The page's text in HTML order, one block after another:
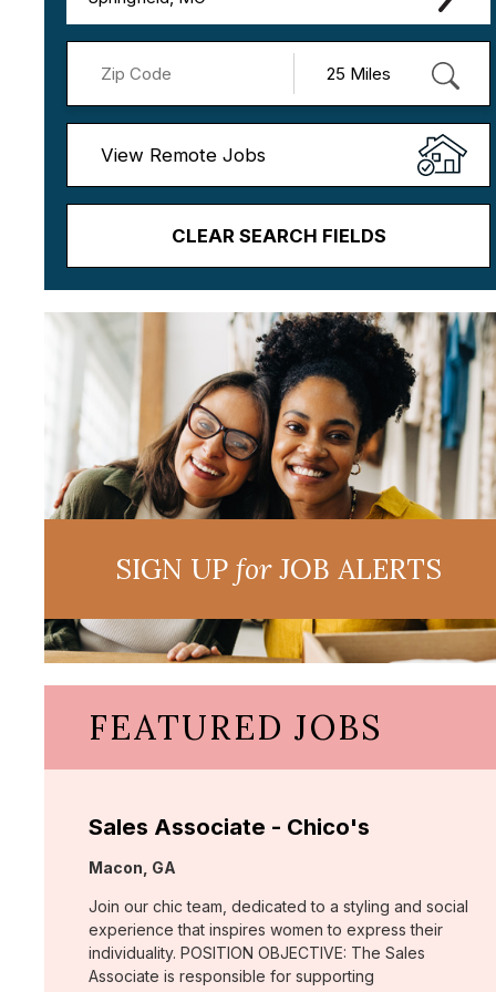
View Remote Jobs
CLEAR SEARCH FIELDS
SIGN UPforJOB ALERTS
FEATURED JOBS
Sales Associate - Chico's
Location:
Macon, GA
Join our chic team, dedicated to a styling and social
experience that inspires women to express their
individuality. POSITION OBJECTIVE: The Sales
Associate is responsible for supporting